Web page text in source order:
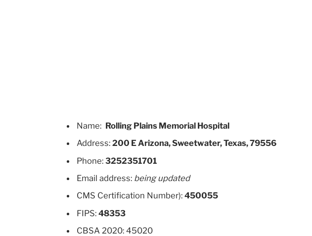
Name: Rolling Plains Memorial Hospital
Address:200 E Arizona, Sweetwater, Texas, 79556
Phone:3252351701
Email address: being updated
CMS Certification Number):450055
FIPS:48353
CBSA 2020: 45020